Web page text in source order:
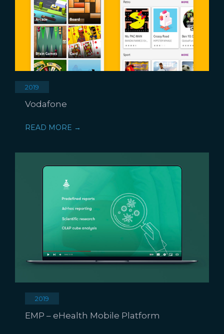
2019
Vodafone
READ MORE →
2019
EMP – eHealth Mobile Platform